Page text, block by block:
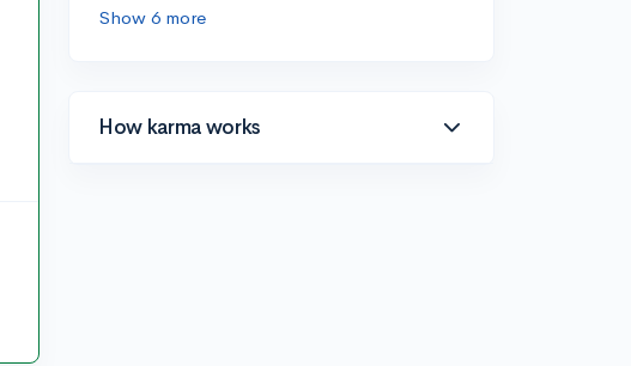
Show 6 more
How karma works